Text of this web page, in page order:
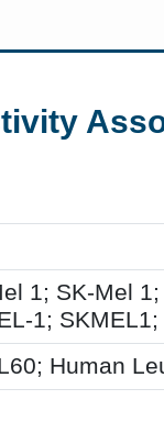
1; SK-Mel
1; SKMEL1;
Human